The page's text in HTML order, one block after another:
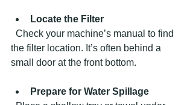
Locate the Filter
the filter location. It’s often behind a
small door at the front bottom.
Prepare for Water Spillage